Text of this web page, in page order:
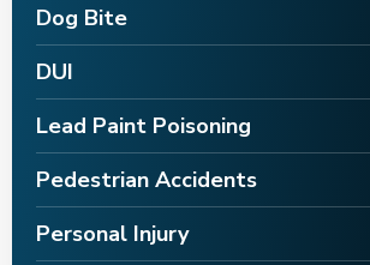
Dog Bite
DUI
Lead Paint Poisoning
Pedestrian Accidents
Personal Injury